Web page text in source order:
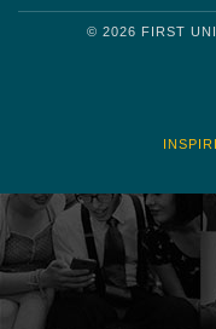
© 2026 FIRST